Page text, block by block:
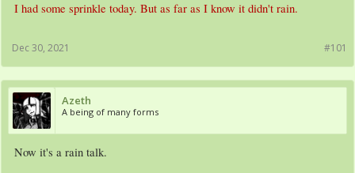
I had some sprinkle today. But as far as I know it didn't rain.
#101
Dec 30, 2021
Azeth
A being of many forms
Now it's a rain talk.